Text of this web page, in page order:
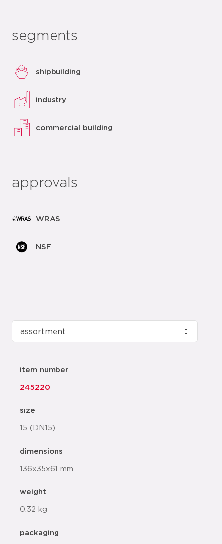
segments
shipbuilding
industry
commercial building
approvals
WRAS
NSF
item number
245220
size
15 (DN15)
dimensions
136x35x61 mm
weight
0.32 kg
packaging